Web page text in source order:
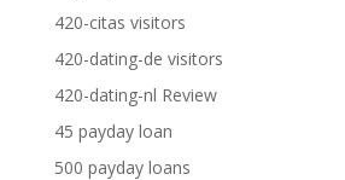
420-citas visitors
420-dating-de visitors
420-dating-nl Review
45 payday loan
500 payday loans